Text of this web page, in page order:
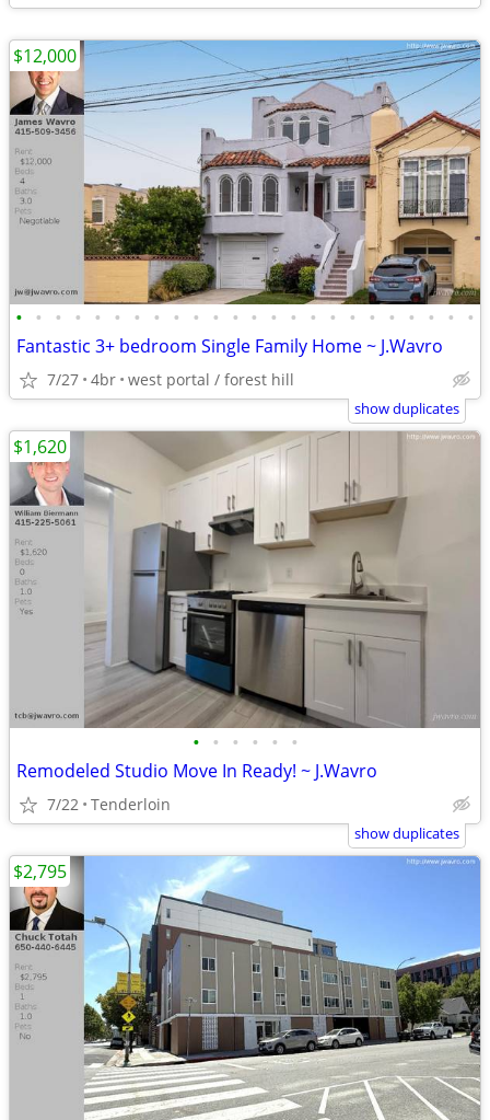
• • • • • • • • • • • • • • • • • • • • • • • •
Fantastic 3+ bedroom Single Family Home ~ J.Wavro
7/27 4br west portal / forest hill
$12,000
show duplicates
• • • • • •
Remodeled Studio Move In Ready! ~ J.Wavro
7/22 Tenderloin
$1,620
show duplicates
$2,795